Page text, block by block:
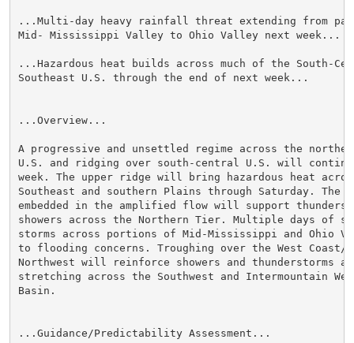
...Multi-day heavy rainfall threat extending from
Mid- Mississippi Valley to Ohio Valley next week...
...Hazardous heat builds across much of the South-
Southeast U.S. through the end of next week...
...Overview...
A progressive and unsettled regime across the
U.S. and ridging over south-central U.S. will
week. The upper ridge will bring hazardous heat
Southeast and southern Plains through Saturday. The
embedded in the amplified flow will support
showers across the Northern Tier. Multiple days of
storms across portions of Mid-Mississippi and Ohio
to flooding concerns. Troughing over the West Coast/
Northwest will reinforce showers and thunderstorms
stretching across the Southwest and Intermountain
Basin.
...Guidance/Predictability Assessment...